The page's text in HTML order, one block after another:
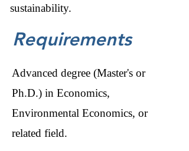
sustainability.
Requirements
Advanced degree (Master's or
Ph.D.) in Economics,
Environmental Economics, or
related field.